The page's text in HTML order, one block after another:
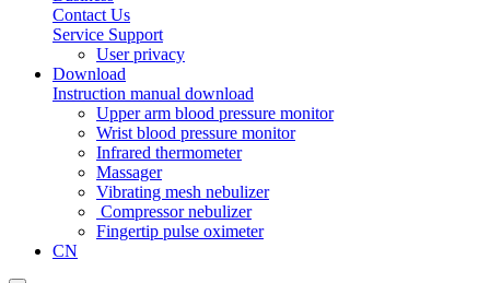
Contact Us
Service Support
User privacy
Download
Instruction manual download
Upper arm blood pressure monitor
Wrist blood pressure monitor
Infrared thermometer
Massager
Vibrating mesh nebulizer
Compressor nebulizer
Fingertip pulse oximeter
CN